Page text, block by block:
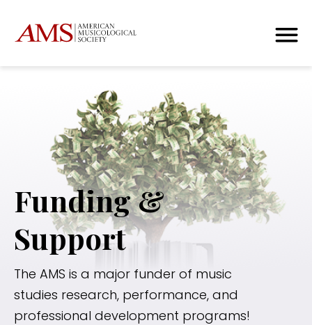
Funding &
Support
The AMS is a major funder of music
studies research, performance, and
professional development programs!